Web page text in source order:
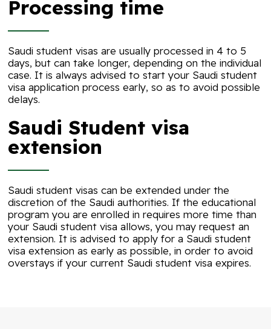
Processing time
Saudi student visas are usually processed in 4 to 5
days, but can take longer, depending on the individual
case. It is always advised to start your Saudi student
visa application process early, so as to avoid possible
delays.
Saudi Student visa
extension
Saudi student visas can be extended under the
discretion of the Saudi authorities. If the educational
program you are enrolled in requires more time than
your Saudi student visa allows, you may request an
extension. It is advised to apply for a Saudi student
visa extension as early as possible, in order to avoid
overstays if your current Saudi student visa expires.